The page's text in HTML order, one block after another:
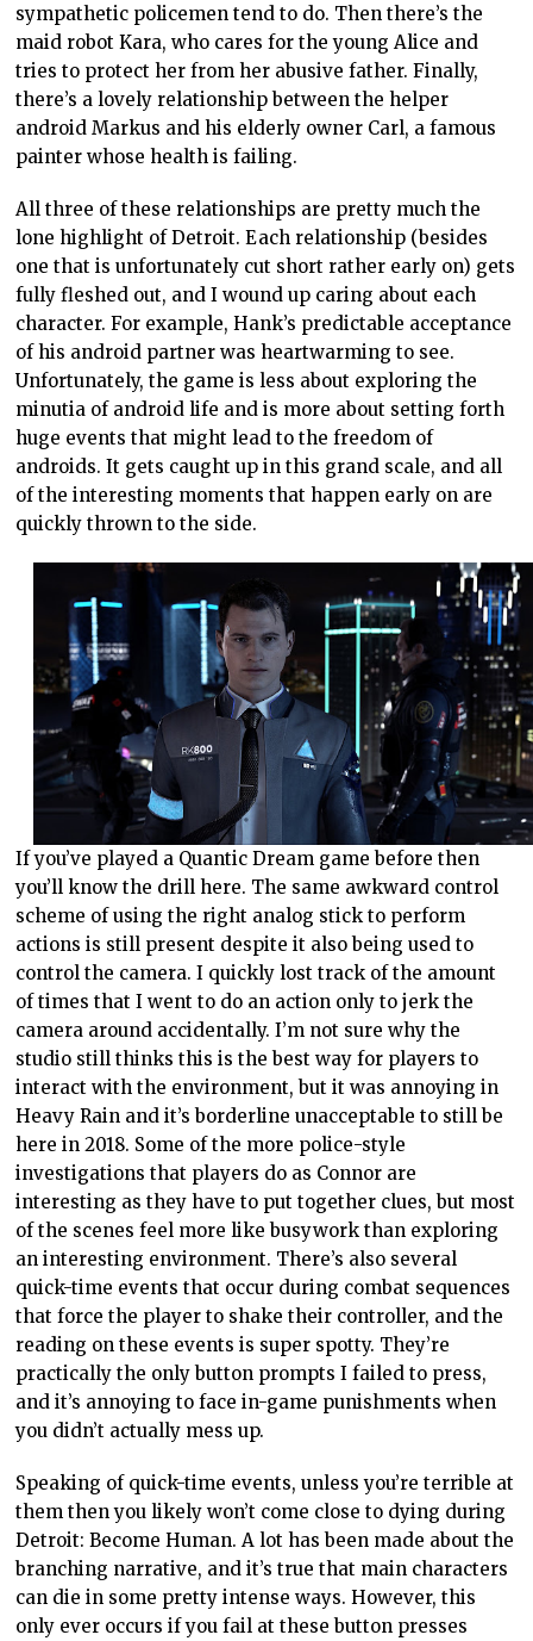
sympathetic policemen tend to do. Then there’s the
maid robot Kara, who cares for the young Alice and
tries to protect her from her abusive father. Finally,
there’s a lovely relationship between the helper
android Markus and his elderly owner Carl, a famous
painter whose health is failing.
All three of these relationships are pretty much the
lone highlight of Detroit. Each relationship (besides
one that is unfortunately cut short rather early on) gets
fully fleshed out, and I wound up caring about each
character. For example, Hank’s predictable acceptance
of his android partner was heartwarming to see.
Unfortunately, the game is less about exploring the
minutia of android life and is more about setting forth
huge events that might lead to the freedom of
androids. It gets caught up in this grand scale, and all
of the interesting moments that happen early on are
quickly thrown to the side.
If you’ve played a Quantic Dream game before then
you’ll know the drill here. The same awkward control
scheme of using the right analog stick to perform
actions is still present despite it also being used to
control the camera. I quickly lost track of the amount
of times that I went to do an action only to jerk the
camera around accidentally. I’m not sure why the
studio still thinks this is the best way for players to
interact with the environment, but it was annoying in
Heavy Rain and it’s borderline unacceptable to still be
here in 2018. Some of the more police-style
investigations that players do as Connor are
interesting as they have to put together clues, but most
of the scenes feel more like busywork than exploring
an interesting environment. There’s also several
quick-time events that occur during combat sequences
that force the player to shake their controller, and the
reading on these events is super spotty. They’re
practically the only button prompts I failed to press,
and it’s annoying to face in-game punishments when
you didn’t actually mess up.
Speaking of quick-time events, unless you’re terrible at
them then you likely won’t come close to dying during
Detroit: Become Human. A lot has been made about the
branching narrative, and it’s true that main characters
can die in some pretty intense ways. However, this
only ever occurs if you fail at these button presses